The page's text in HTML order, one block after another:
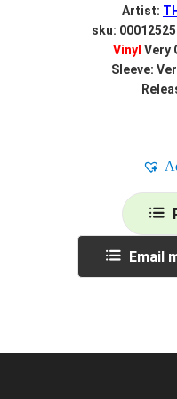
Artist:
sku:
Vinyl Very
Sleeve:
Email